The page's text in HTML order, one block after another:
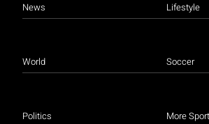
News
World
Politics
Lifestyle
Soccer
More